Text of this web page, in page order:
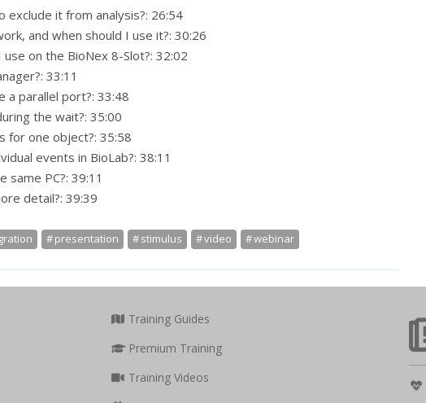
exclude it from analysis?: 26:54
and when should I use it?: 30:26
on the BioNex 8-Slot?: 32:02
33:11
a parallel port?: 33:48
the wait?: 35:00
for one object?: 35:58
events in BioLab?: 38:11
same PC?: 39:11
detail?: 39:39
presentation stimulus video webinar
Training Guides
Premium Training
Training Videos